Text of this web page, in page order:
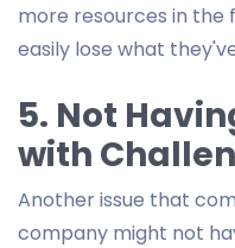
more resources in the
easily lose what
5. Not
with
Another issue that
company might not